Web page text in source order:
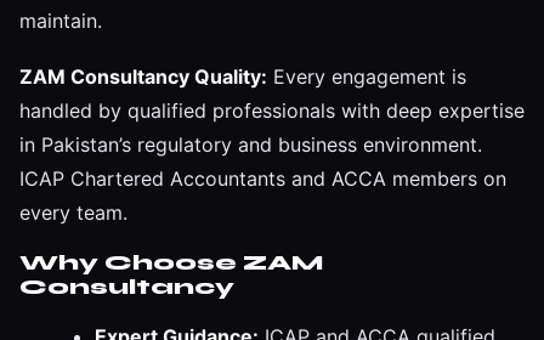
maintain.
ZAM Consultancy Quality: Every engagement is
handled by qualified professionals with deep expertise
in Pakistan’s regulatory and business environment.
ICAP Chartered Accountants and ACCA members on
every team.
Why Choose ZAM
Consultancy